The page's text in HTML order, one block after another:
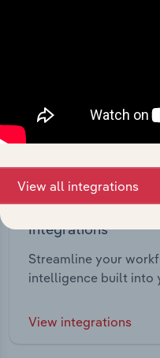
Integrations
Streamline your
intelligence built into
View integrations
View all integrations